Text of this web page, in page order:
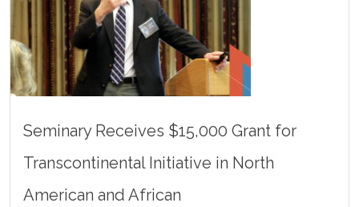
Seminary Receives $15,000 Grant for
Transcontinental Initiative in North
American and African